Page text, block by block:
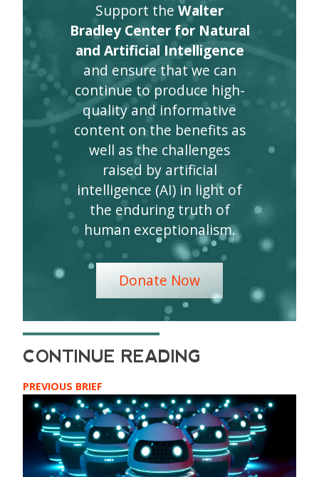
Support the Walter
Bradley Center for Natural
and Artificial Intelligence
and ensure that we can
continue to produce high-
quality and informative
content on the benefits as
well as the challenges
raised by artificial
intelligence (AI) in light of
the enduring truth of
human exceptionalism.
Donate Now
PREVIOUS BRIEF